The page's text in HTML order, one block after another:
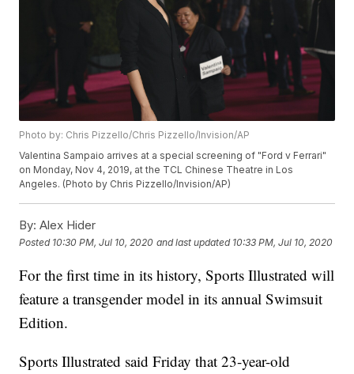
Photo by: Chris Pizzello/Chris Pizzello/Invision/AP
Valentina Sampaio arrives at a special screening of "Ford v Ferrari"
on Monday, Nov 4, 2019, at the TCL Chinese Theatre in Los
Angeles. (Photo by Chris Pizzello/Invision/AP)
By: Alex Hider
Posted 10:30 PM, Jul 10, 2020 and last updated 10:33 PM, Jul 10, 2020
For the first time in its history, Sports Illustrated will
feature a transgender model in its annual Swimsuit
Edition.
Sports Illustrated said Friday that 23-year-old